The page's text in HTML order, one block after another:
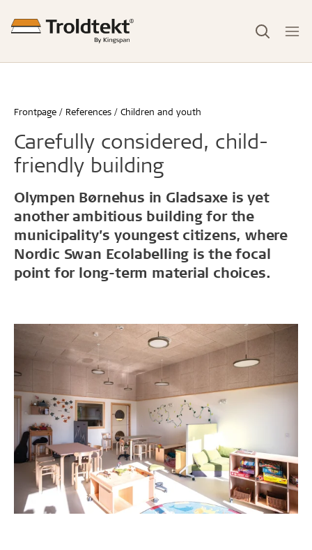
Frontpage References Children and youth
Carefully considered, child-
friendly building
Olympen Børnehus in Gladsaxe is yet
another ambitious building for the
municipality’s youngest citizens, where
Nordic Swan Ecolabelling is the focal
point for long-term material choices.